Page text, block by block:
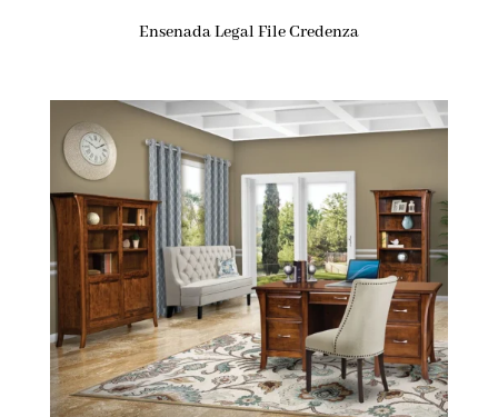
Ensenada Legal File Credenza